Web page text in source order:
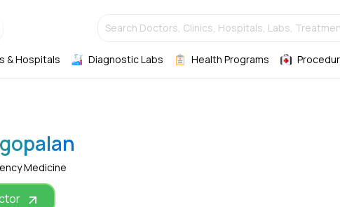
Search Doctors, Clinics, Hospitals, Labs,
& Hospitals Diagnostic Labs Health Programs
Medicine